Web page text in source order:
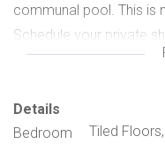
communal pool. This is
Schedule your private
Details
Bedroom
Tiled